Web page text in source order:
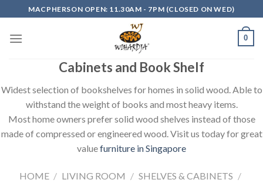
to
content
MACPHERSON OPEN: 11.30AM - 7PM (CLOSED ON WED)
0
Cabinets and Book Shelf
Widest selection of bookshelves for homes in solid wood. Able to
withstand the weight of books and most heavy items.
Most home owners prefer solid wood shelves instead of those
made of compressed or engineered wood. Visit us today for great
valuefurniture in Singapore
HOME / LIVING ROOM / SHELVES & CABINETS /